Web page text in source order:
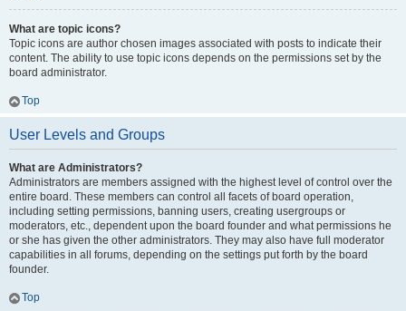
What are topic icons?
Topic icons are author chosen images associated with posts to indicate their
content. The ability to use topic icons depends on the permissions set by the
board administrator.
Top
User Levels and Groups
What are Administrators?
Administrators are members assigned with the highest level of control over the
entire board. These members can control all facets of board operation,
including setting permissions, banning users, creating usergroups or
moderators, etc., dependent upon the board founder and what permissions he
or she has given the other administrators. They may also have full moderator
capabilities in all forums, depending on the settings put forth by the board
founder.
Top